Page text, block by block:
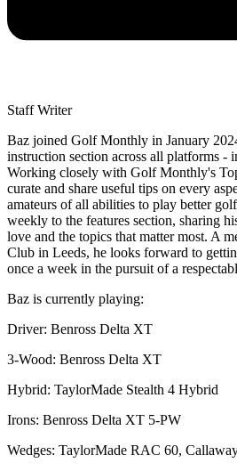
Staff Writer
Baz joined Golf Monthly in January
instruction section across all platforms -
Working closely with Golf Monthly's
curate and share useful tips on every
amateurs of all abilities to play better
weekly to the features section, sharing
love and the topics that matter most. A
Club in Leeds, he looks forward to
once a week in the pursuit of a
Baz is currently playing:
Driver: Benross Delta XT
3-Wood: Benross Delta XT
Hybrid: TaylorMade Stealth 4 Hybrid
Irons: Benross Delta XT 5-PW
Wedges: TaylorMade RAC 60,